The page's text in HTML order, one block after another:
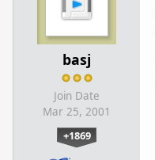
basj
Join Date
Mar 25, 2001
+1869